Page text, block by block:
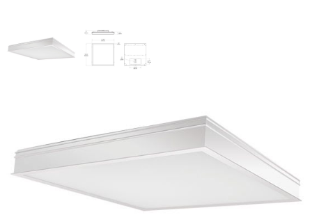
LED Recessed Panel Light (2 x 2)
34 Watts 3000K (Warm)
LS-PANEL2X2 34 Y
Categories:
,Recessed